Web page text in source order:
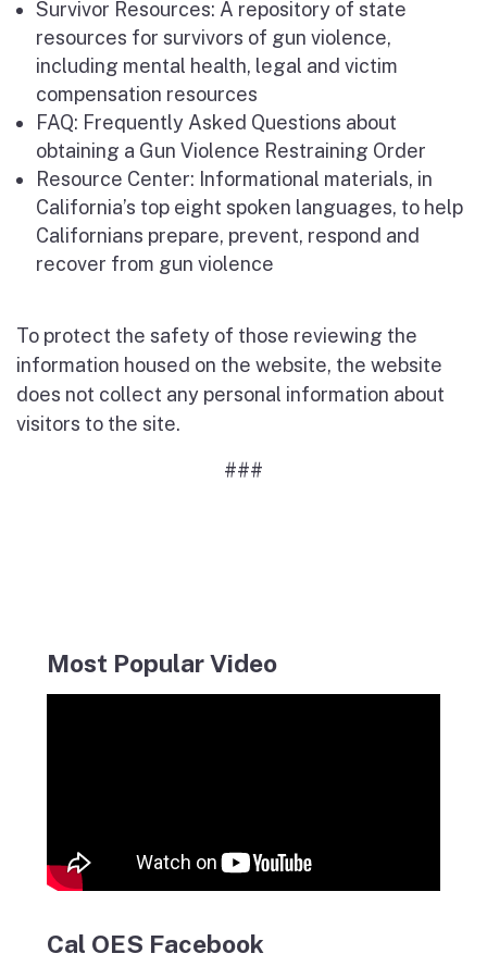
Survivor Resources: A repository of state
resources for survivors of gun violence,
including mental health, legal and victim
compensation resources
FAQ: Frequently Asked Questions about
obtaining a Gun Violence Restraining Order
Resource Center: Informational materials, in
California’s top eight spoken languages, to help
Californians prepare, prevent, respond and
recover from gun violence
To protect the safety of those reviewing the
information housed on the website, the website
does not collect any personal information about
visitors to the site.
###
Most Popular Video
Cal OES Facebook